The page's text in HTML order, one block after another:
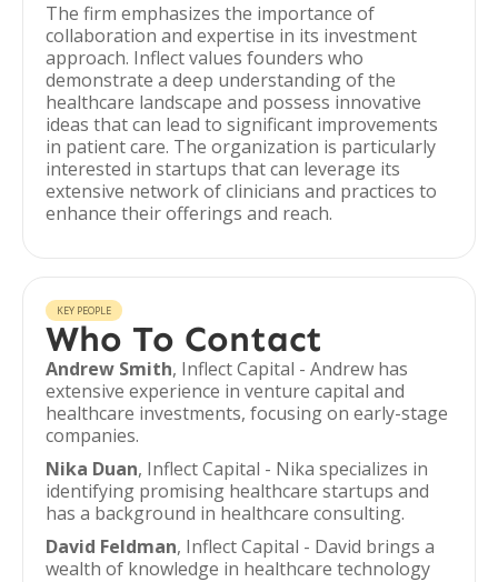
The firm emphasizes the importance of
collaboration and expertise in its investment
approach. Inflect values founders who
demonstrate a deep understanding of the
healthcare landscape and possess innovative
ideas that can lead to significant improvements
in patient care. The organization is particularly
interested in startups that can leverage its
extensive network of clinicians and practices to
enhance their offerings and reach.
KEY PEOPLE
Who To Contact
Andrew Smith, Inflect Capital - Andrew has
extensive experience in venture capital and
healthcare investments, focusing on early-stage
companies.
Nika Duan, Inflect Capital - Nika specializes in
identifying promising healthcare startups and
has a background in healthcare consulting.
David Feldman, Inflect Capital - David brings a
wealth of knowledge in healthcare technology